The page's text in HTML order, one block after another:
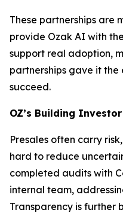
These partnerships are
provide Ozak AI with
support real adoption,
partnerships gave it the
succeed.
OZ’s Building
Presales often carry
hard to reduce
completed audits with
internal team,
Transparency is further